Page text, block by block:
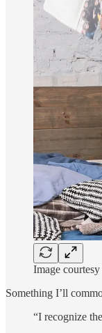
Image
Something I’ll
“I recognize